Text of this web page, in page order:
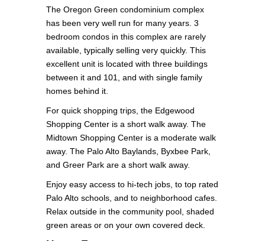
The Oregon Green condominium complex
has been very well run for many years. 3
bedroom condos in this complex are rarely
available, typically selling very quickly. This
excellent unit is located with three buildings
between it and 101, and with single family
homes behind it.
For quick shopping trips, the Edgewood
Shopping Center is a short walk away. The
Midtown Shopping Center is a moderate walk
away. The Palo Alto Baylands, Byxbee Park,
and Greer Park are a short walk away.
Enjoy easy access to hi-tech jobs, to top rated
Palo Alto schools, and to neighborhood cafes.
Relax outside in the community pool, shaded
green areas or on your own covered deck.